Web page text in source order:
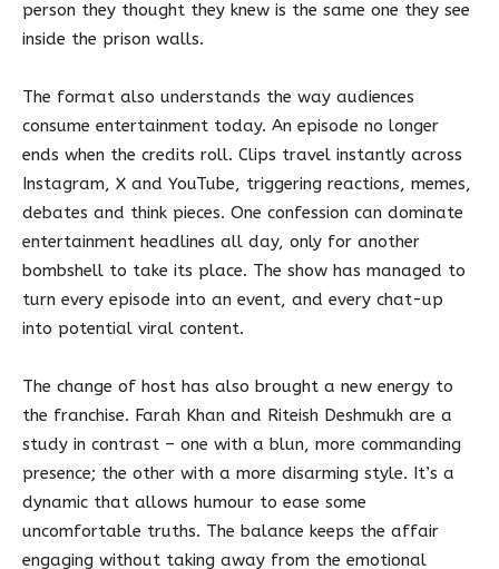
person they thought they knew is the same one they see
inside the prison walls.
The format also understands the way audiences
consume entertainment today. An episode no longer
ends when the credits roll. Clips travel instantly across
Instagram, X and YouTube, triggering reactions, memes,
debates and think pieces. One confession can dominate
entertainment headlines all day, only for another
bombshell to take its place. The show has managed to
turn every episode into an event, and every chat-up
into potential viral content.
The change of host has also brought a new energy to
the franchise. Farah Khan and Riteish Deshmukh are a
study in contrast – one with a blun, more commanding
presence; the other with a more disarming style. It’s a
dynamic that allows humour to ease some
uncomfortable truths. The balance keeps the affair
engaging without taking away from the emotional